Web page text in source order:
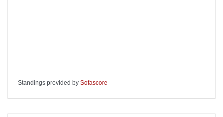
Standings provided by Sofascore